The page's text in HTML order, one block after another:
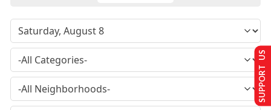
SUPPORT US